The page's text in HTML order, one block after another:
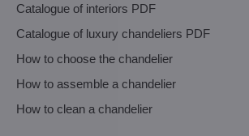
Catalogue of interiors PDF
Catalogue of luxury chandeliers PDF
How to choose the chandelier
How to assemble a chandelier
How to clean a chandelier